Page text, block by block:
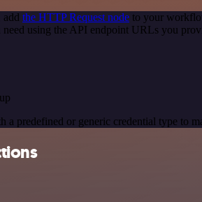
add the HTTP Request node to your
using the API endpoint URLs you
a predefined or generic credential type to